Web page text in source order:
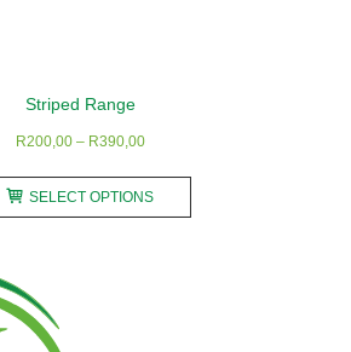
Striped Range
R200,00 – R390,00Price
R200,00
through
SELECT OPTIONS